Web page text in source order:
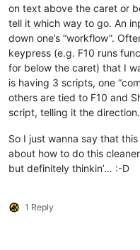
on text above the caret or
tell it which way to go. An
down one’s “workflow”.
keypress (e.g. F10 runs
for below the caret) that I
is having 3 scripts, one
others are tied to F10 and
script, telling it the direction.
So I just wanna say that
about how to do this
but definitely thinkin’… :-D
1 Reply